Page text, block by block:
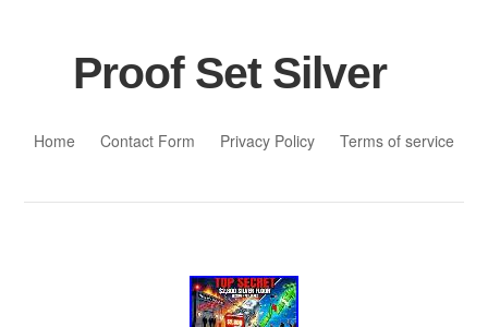
Proof Set Silver
Home
Contact Form Privacy Policy Terms of service